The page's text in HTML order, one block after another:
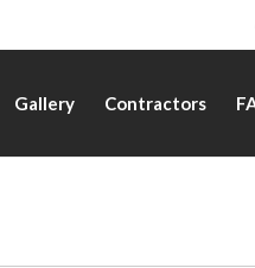
Gallery Contractors